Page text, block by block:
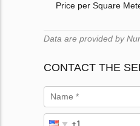
Price per Square
Data are provided by
CONTACT THE